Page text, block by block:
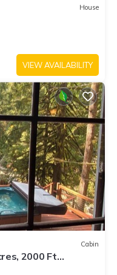
House
VIEW AVAILABILITY
Cabin
2000 Ft
Tub